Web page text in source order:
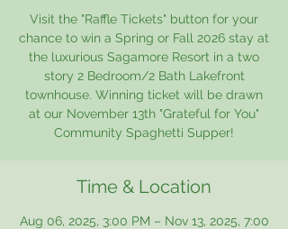
Visit the "Raffle Tickets" button for your
chance to win a Spring or Fall 2026 stay at
the luxurious Sagamore Resort in a two
story 2 Bedroom/2 Bath Lakefront
townhouse. Winning ticket will be drawn
at our November 13th "Grateful for You"
Community Spaghetti Supper!
Time & Location
Aug 06, 2025, 3:00 PM – Nov 13, 2025, 7:00